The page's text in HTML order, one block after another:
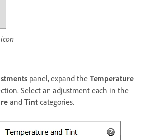
panel, expand the Temperature
Select an adjustment each in the
and Tint categories.